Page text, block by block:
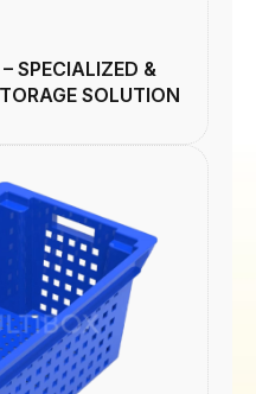
SPECIALIZED &
SOLUTION